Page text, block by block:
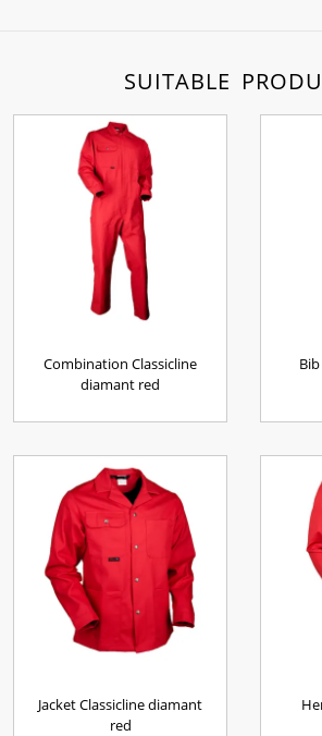
SUITABLE
Combination Classicline
diamant red
Jacket Classicline diamant
red